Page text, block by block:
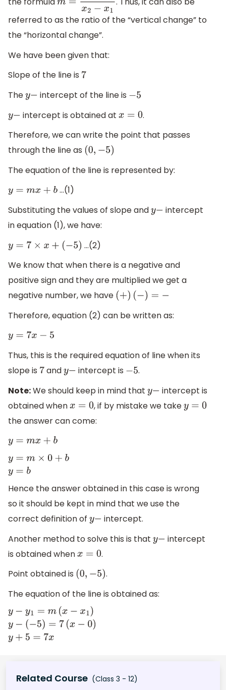
m=y2 −y1x2−x1
referred to as the ratio of the “vertical change” to
the “horizontal change”.
We have been given that:
Slope of the line is 7
They− intercept of the line is −5
y− intercept is obtained atx=0
.
Therefore, we can write the point that passes
through the line as (0,−5)
The equation of the line is represented by:
y=mx+b
…(1)
Substituting the values of slope andy− intercept
in equation (1), we have:
y=7 ×x +( −5 )
…(2)
We know that when there is a negative and
positive sign and they are multiplied we get a
negative number, we have (+)( −)=−
Therefore, equation (2) can be written as:
y=7 x−5
Thus, this is the required equation of line when its
slope is 7andy− intercept is −5 .
Note:We should keep in mind that y− intercept is
obtained whenx=0 , if by mistake we takey=0
the answer can come:
y=mx+b
y= ×
Hence the answer obtained in this case is wrong
so it should be kept in mind that we use the
correct definition of y− intercept.
Another method to solve this is that y− intercept
is obtained whenx=0
.
Point obtained is (0,−5) .
The equation of the line is obtained as:
y−y1 =m(x −x1 )y −
(−5) = 7(x −0
Related Course (Class 3 - 12)